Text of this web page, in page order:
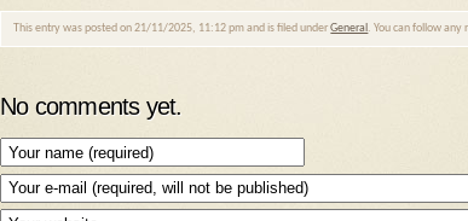
This entry was posted on 21/11/2025, 11:12 pm and is filed underGeneral. You can follow
No comments yet.